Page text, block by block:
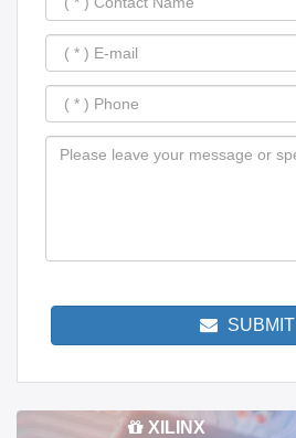
SUBMIT
XILINX